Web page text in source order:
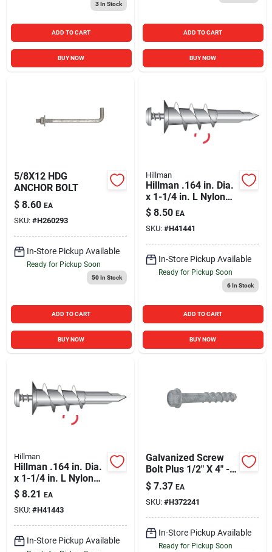
3In Stock
ADD TO CART
BUY NOW
ADD TO CART
BUY NOW
5/8X12 HDG
ANCHOR BOLT
$ 8.60 EA
SKU: #H260293
In-Store Pickup Available
Ready for Pickup Soon
50In Stock
ADD TO CART
BUY NOW
Hillman
Hillman .164 in. Dia.
x 1-1/4 in. L Nylon
Pan Head Wallboard
Anchors 10 pk
$ 8.50 EA
SKU: #H41441
In-Store Pickup Available
Ready for Pickup Soon
6In Stock
ADD TO CART
BUY NOW
Hillman
Hillman .164 in. Dia.
x 1-1/4 in. L Nylon
Flat Head Wallboard
Anchors 10 pk
$ 8.21 EA
SKU: #H41443
In-Store Pickup Available
Galvanized Screw
Bolt Plus 1/2" X 4" -
Durable Fastening
Solution
$ 7.37 EA
SKU: #H372241
In-Store Pickup Available
Ready for Pickup Soon